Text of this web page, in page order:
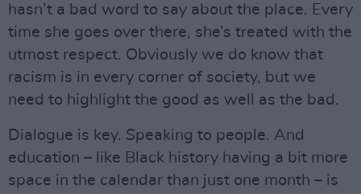
hasn’t a bad word to say about the place. Every
time she goes over there, she’s treated with the
utmost respect. Obviously we do know that
racism is in every corner of society, but we
need to highlight the good as well as the bad.
Dialogue is key. Speaking to people. And
education – like Black history having a bit more
space in the calendar than just one month – is